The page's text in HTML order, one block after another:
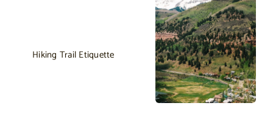
Hiking Trail Etiquette